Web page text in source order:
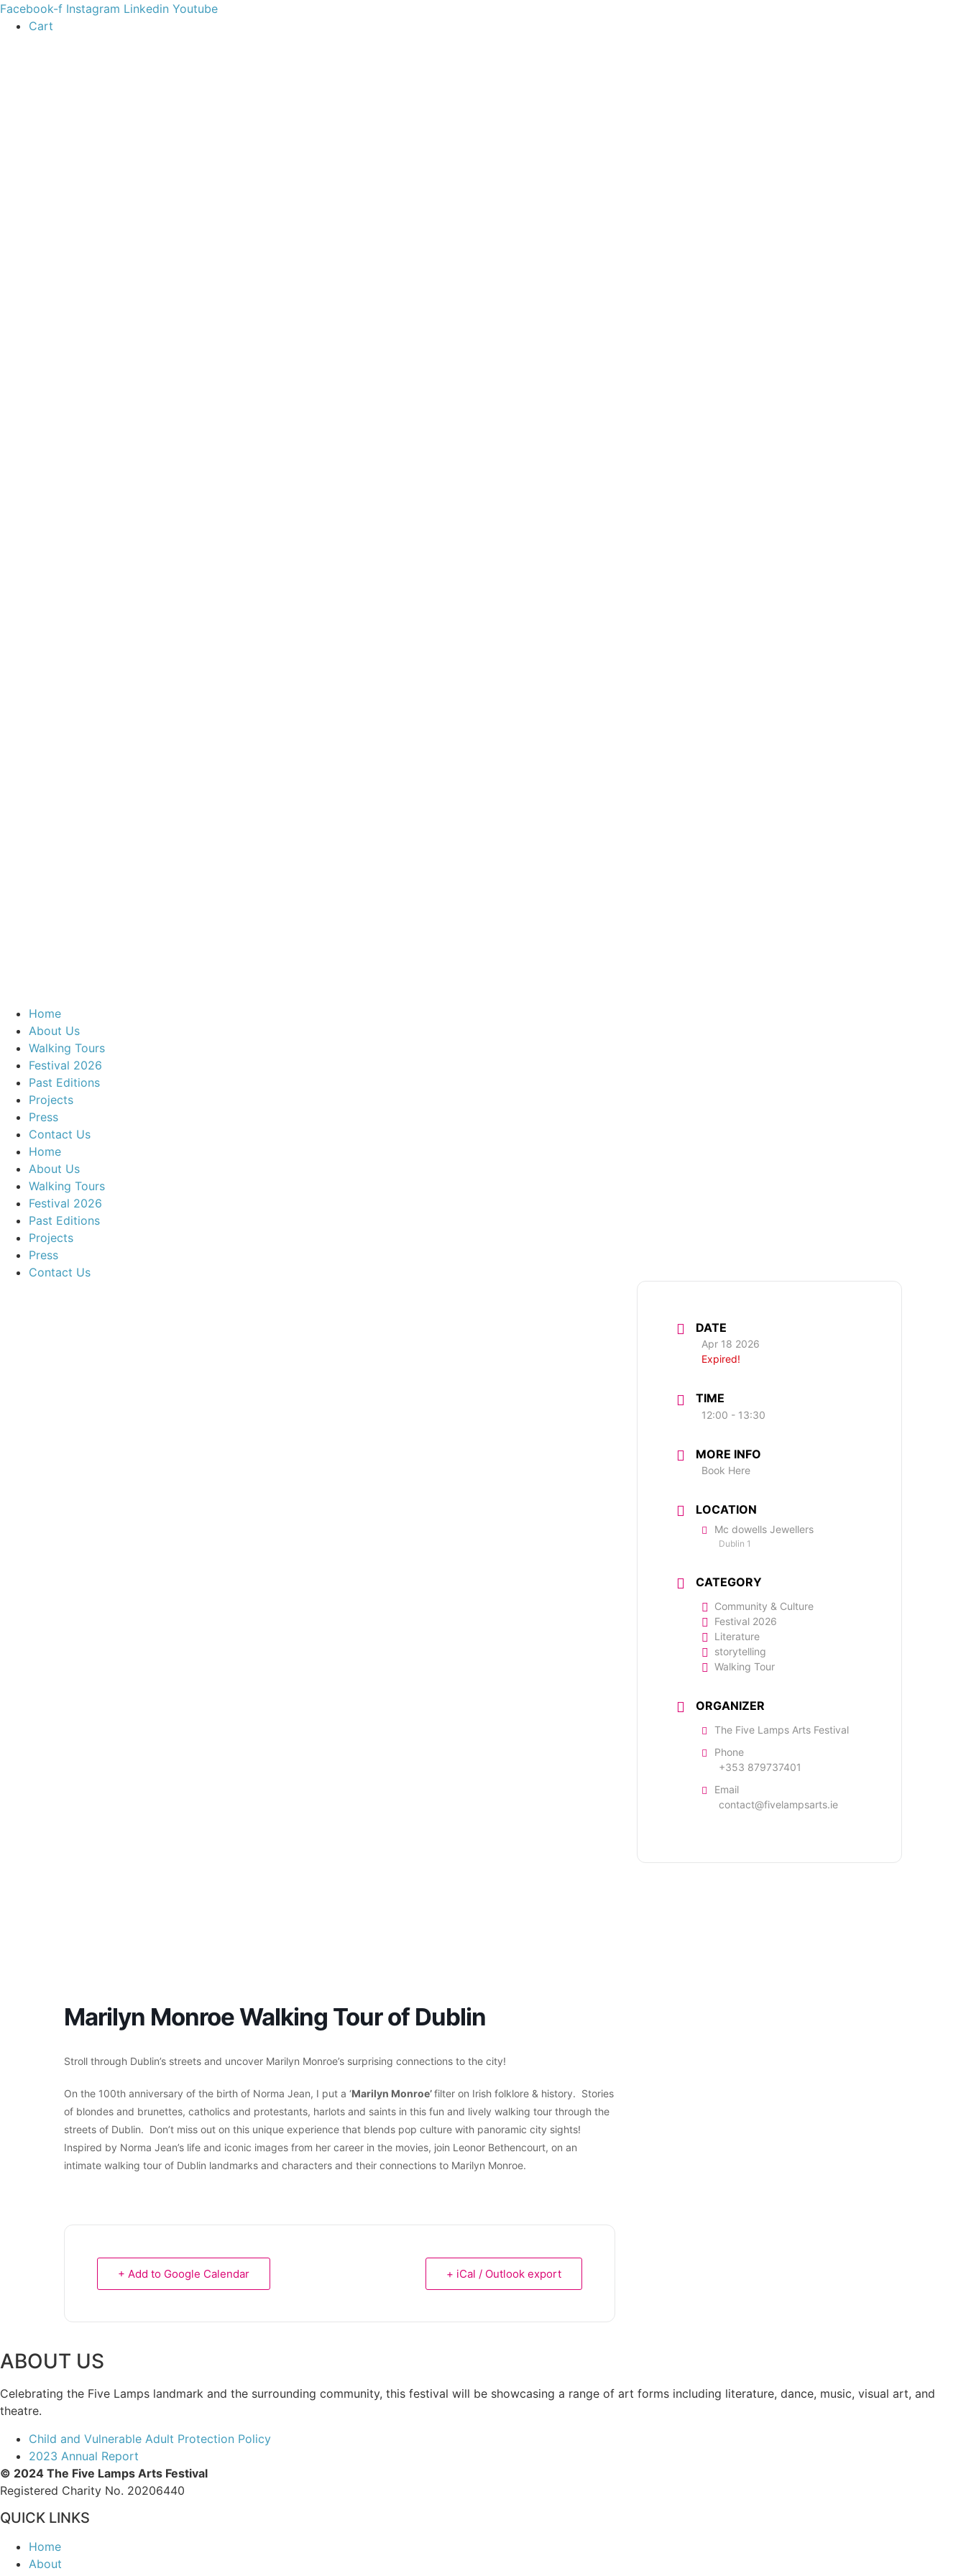
content
Facebook-f Instagram Linkedin Youtube
Cart
Home
About Us
Walking Tours
Festival 2026
Past Editions
Projects
Press
Contact Us
Home
About Us
Walking Tours
Festival 2026
Past Editions
Projects
Press
Contact Us
Marilyn Monroe Walking Tour of Dublin
Stroll through Dublin’s streets and uncover Marilyn Monroe’s surprising connections to the city!
On the 100th anniversary of the birth of Norma Jean, I put a ‘Marilyn Monroe’filter on Irish folklore & history. Stories
of blondes and brunettes, catholics and protestants, harlots and saints in this fun and lively walking tour through the
streets of Dublin. Don’t miss out on this unique experience that blends pop culture with panoramic city sights!
Inspired by Norma Jean’s life and iconic images from her career in the movies, join Leonor Bethencourt, on an
intimate walking tour of Dublin landmarks and characters and their connections to Marilyn Monroe.
+ Add to Google Calendar + iCal / Outlook export
DATE
Apr 18 2026
Expired!
TIME
12:00 - 13:30
MORE INFO
Book Here
LOCATION
Mc dowells Jewellers
Dublin 1
CATEGORY
Community & Culture
Festival 2026
Literature
storytelling
Walking Tour
ORGANIZER
The Five Lamps Arts Festival
Phone
+353 879737401
Email
contact@fivelampsarts.ie
ABOUT US
Celebrating the Five Lamps landmark and the surrounding community, this festival will be showcasing a range of art forms including literature, dance, music, visual art, and
theatre.
Child and Vulnerable Adult Protection Policy
2023 Annual Report
© 2024 The Five Lamps Arts Festival
Registered Charity No. 20206440
QUICK LINKS
Home
About